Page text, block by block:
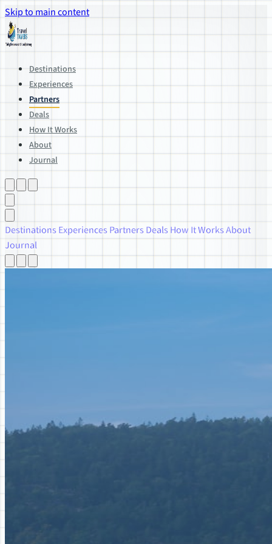
Skip to main content
Destinations
Experiences
Partners
Deals
How It Works
About
Journal
Destinations Experiences Partners Deals How It WorksAbout
Journal